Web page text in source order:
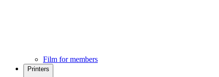
Film for members
Printers